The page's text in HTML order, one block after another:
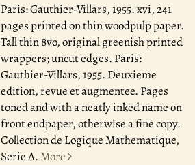
Paris: Gauthier-Villars, 1955.xvi, 241
pages printed on thin woodpulp paper.
Tall thin 8vo, original greenish printed
wrappers; uncut edges. Paris:
Gauthier-Villars, 1955. Deuxieme
edition, revue et augmentee. Pages
toned and with a neatly inked name on
front endpaper, otherwise a fine copy.
Collection de Logique Mathematique,
Serie A. More